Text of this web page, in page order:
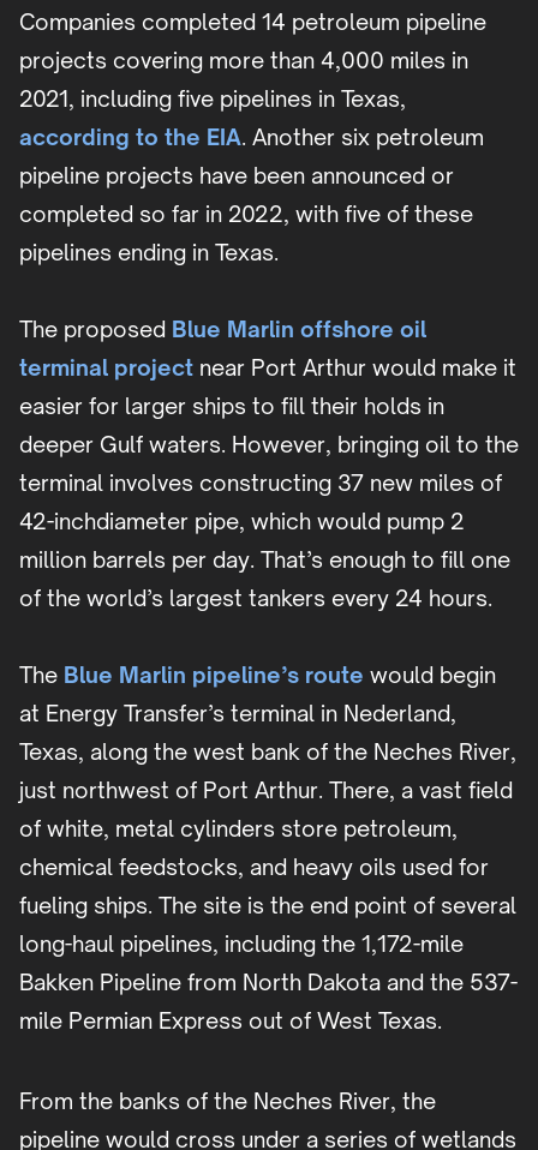
Companies completed 14 petroleum pipeline
projects covering more than 4,000 miles in
2021, including five pipelines in Texas,
according to the EIA. Another six petroleum
pipeline projects have been announced or
completed so far in 2022, with five of these
pipelines ending in Texas.
The proposed Blue Marlin offshore oil
terminal project near Port Arthur would make it
easier for larger ships to fill their holds in
deeper Gulf waters. However, bringing oil to the
terminal involves constructing 37 new miles of
42-inchdiameter pipe, which would pump 2
million barrels per day. That’s enough to fill one
of the world’s largest tankers every 24 hours.
The Blue Marlin pipeline’s route would begin
at Energy Transfer’s terminal in Nederland,
Texas, along the west bank of the Neches River,
just northwest of Port Arthur. There, a vast field
of white, metal cylinders store petroleum,
chemical feedstocks, and heavy oils used for
fueling ships. The site is the end point of several
long-haul pipelines, including the 1,172-mile
Bakken Pipeline from North Dakota and the 537-
mile Permian Express out of West Texas.
From the banks of the Neches River, the
pipeline would cross under a series of wetlands